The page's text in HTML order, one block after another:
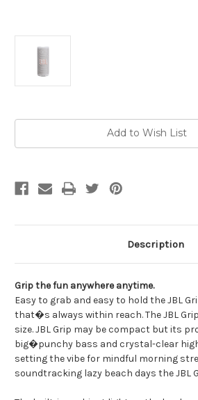
Add to Wish List
Description
Grip the fun anywhere anytime.
Easy to grab and easy to hold the JBL
that�s always within reach. The JBL
size. JBL Grip may be compact but its
big�punchy bass and crystal-clear
setting the vibe for mindful morning
soundtracking lazy beach days the JBL